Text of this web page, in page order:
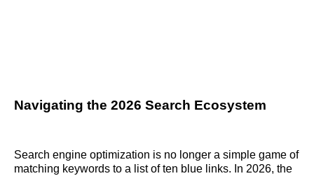
Navigating the 2026 Search Ecosystem
Search engine optimization is no longer a simple game of
matching keywords to a list of ten blue links. In 2026, the